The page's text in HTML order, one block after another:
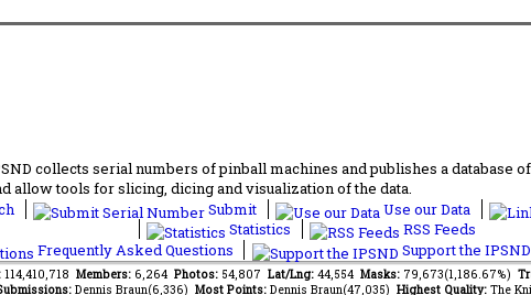
collects serial numbers of pinball machines and publishes a database
tools for slicing, dicing and visualization of the data.
Submit Use our Data
Statistics
RSS Feeds
Frequently Asked Questions
Support the IPSND
114,410,718 Members: 6,264 Photos: 54,807 Lat/Lng: 44,554 Masks: 79,673(1,186.67%)
Dennis Braun(6,336) Most Points: Dennis Braun(47,035) Highest Quality: The